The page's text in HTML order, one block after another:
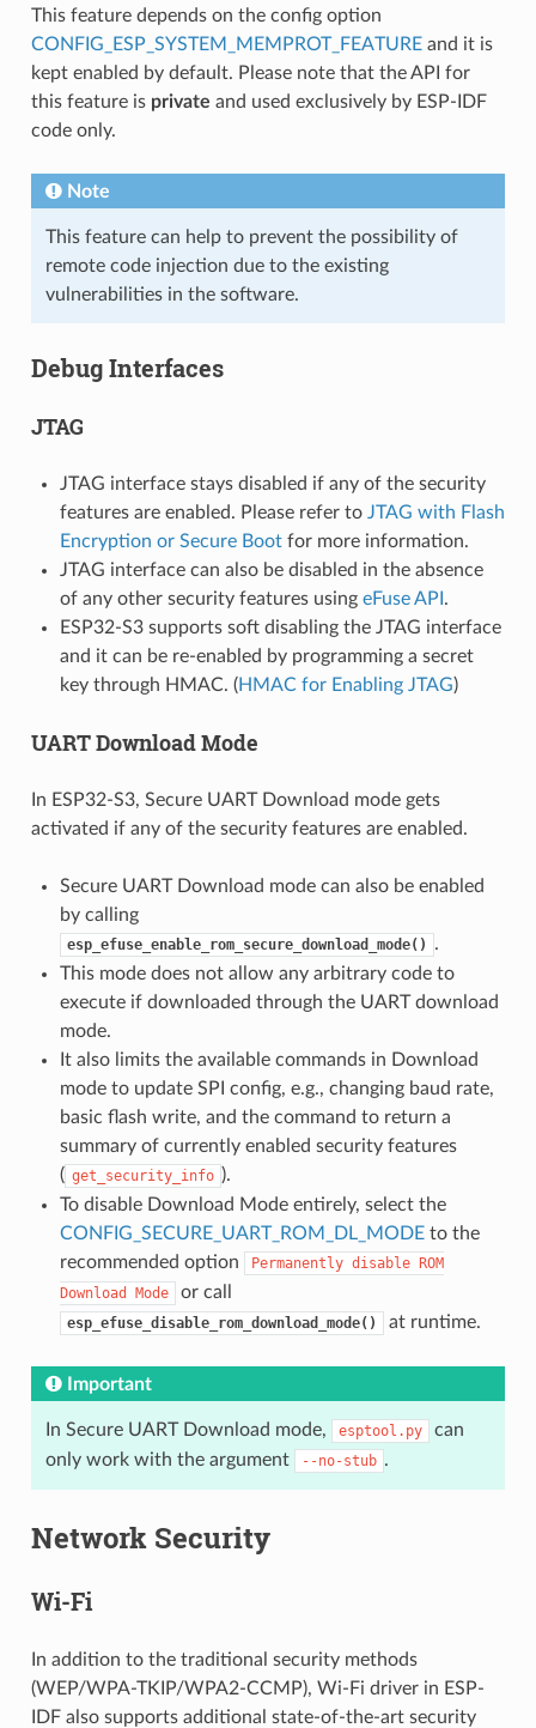
This feature depends on the config option
CONFIG_ESP_SYSTEM_MEMPROT_FEATUREand it is
kept enabled by default. Please note that the API for
this feature is private and used exclusively by ESP-IDF
code only.
Note
This feature can help to prevent the possibility of
remote code injection due to the existing
vulnerabilities in the software.
Debug Interfaces
JTAG
JTAG interface stays disabled if any of the security
features are enabled. Please refer to JTAG with Flash
Encryption or Secure Bootfor more information.
JTAG interface can also be disabled in the absence
of any other security features using eFuse API .
ESP32-S3 supports soft disabling the JTAG interface
and it can be re-enabled by programming a secret
key through HMAC. (HMAC for Enabling JTAG)
UART Download Mode
In ESP32-S3, Secure UART Download mode gets
activated if any of the security features are enabled.
Secure UART Download mode can also be enabled
by calling
esp_efuse_enable_rom_secure_download_mode()
.
This mode does not allow any arbitrary code to
execute if downloaded through the UART download
mode.
It also limits the available commands in Download
mode to update SPI config, e.g., changing baud rate,
basic flash write, and the command to return a
summary of currently enabled security features
( get_security_info ).
To disable Download Mode entirely, select the
CONFIG_SECURE_UART_ROM_DL_MODEto the
recommended option
Permanently disable ROM
Download
Mode or call
esp_efuse_disable_rom_download_mode() at runtime.
Important
In Secure UART Download mode, esptool.py
can
only work with the argument
--no-stub .
Network Security
Wi-Fi
In addition to the traditional security methods
(WEP/WPA-TKIP/WPA2-CCMP), Wi-Fi driver in ESP-
IDF also supports additional state-of-the-art security